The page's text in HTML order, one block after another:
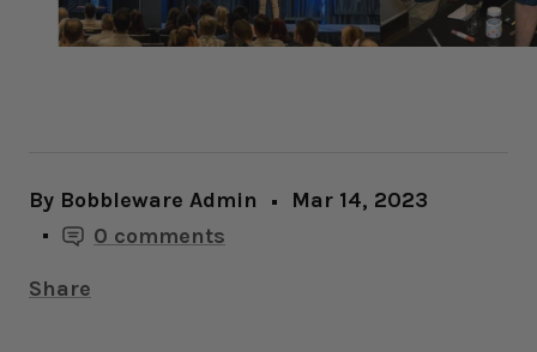
By Bobbleware Admin
Mar 14, 2023
0 comments
Share